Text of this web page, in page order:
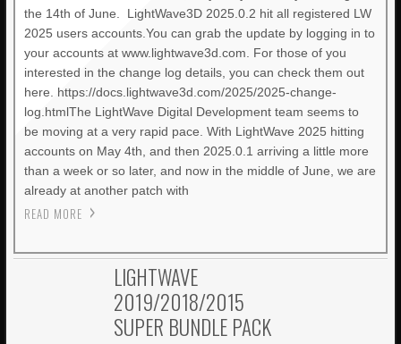
the 14th of June. LightWave3D 2025.0.2 hit all registered LW
2025 users accounts.You can grab the update by logging in to
your accounts at www.lightwave3d.com. For those of you
interested in the change log details, you can check them out
here. https://docs.lightwave3d.com/2025/2025-change-
log.htmlThe LightWave Digital Development team seems to
be moving at a very rapid pace. With LightWave 2025 hitting
accounts on May 4th, and then 2025.0.1 arriving a little more
than a week or so later, and now in the middle of June, we are
already at another patch with
READ MORE
LIGHTWAVE
2019/2018/2015
SUPER BUNDLE PACK